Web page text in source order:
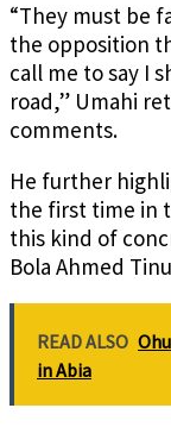
“They must be
the opposition
call me to say I
road,” Umahi
comments.
He further
the first time in
this kind of
Bola Ahmed
READ ALSO
in Abia